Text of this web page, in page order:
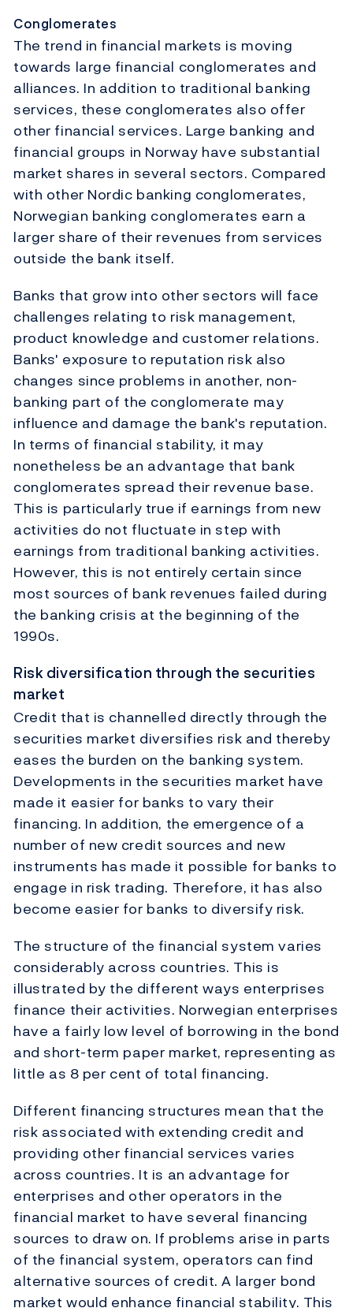
Conglomerates
The trend in financial markets is moving
towards large financial conglomerates and
alliances. In addition to traditional banking
services, these conglomerates also offer
other financial services. Large banking and
financial groups in Norway have substantial
market shares in several sectors. Compared
with other Nordic banking conglomerates,
Norwegian banking conglomerates earn a
larger share of their revenues from services
outside the bank itself.
Banks that grow into other sectors will face
challenges relating to risk management,
product knowledge and customer relations.
Banks' exposure to reputation risk also
changes since problems in another, non-
banking part of the conglomerate may
influence and damage the bank's reputation.
In terms of financial stability, it may
nonetheless be an advantage that bank
conglomerates spread their revenue base.
This is particularly true if earnings from new
activities do not fluctuate in step with
earnings from traditional banking activities.
However, this is not entirely certain since
most sources of bank revenues failed during
the banking crisis at the beginning of the
1990s.
Risk diversification through the securities
market
Credit that is channelled directly through the
securities market diversifies risk and thereby
eases the burden on the banking system.
Developments in the securities market have
made it easier for banks to vary their
financing. In addition, the emergence of a
number of new credit sources and new
instruments has made it possible for banks to
engage in risk trading. Therefore, it has also
become easier for banks to diversify risk.
The structure of the financial system varies
considerably across countries. This is
illustrated by the different ways enterprises
finance their activities. Norwegian enterprises
have a fairly low level of borrowing in the bond
and short-term paper market, representing as
little as 8 per cent of total financing.
Different financing structures mean that the
risk associated with extending credit and
providing other financial services varies
across countries. It is an advantage for
enterprises and other operators in the
financial market to have several financing
sources to draw on. If problems arise in parts
of the financial system, operators can find
alternative sources of credit. A larger bond
market would enhance financial stability. This